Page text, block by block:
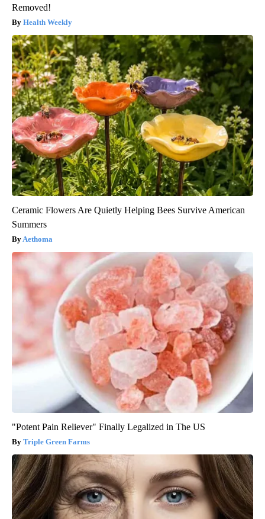
Removed!
Health Weekly
Ceramic Flowers Are Quietly Helping Bees Survive American
Summers
Aethoma
"Potent Pain Reliever" Finally Legalized in The US
Triple Green Farms